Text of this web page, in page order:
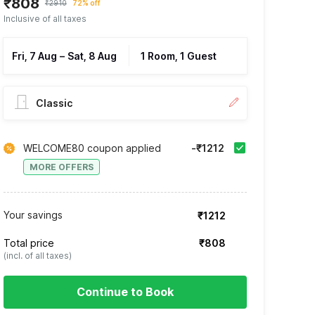
₹2910 72% off
Inclusive of all taxes
Fri, 7 Aug – Sat, 8 Aug 1 Room, 1 Guest
Classic
WELCOME80 coupon applied
MORE OFFERS
-₹1212
Your savings ₹1212
Total price
(incl. of all taxes)
₹808
Continue to Book